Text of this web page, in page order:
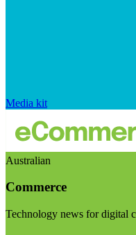
Media kit
Australian
Commerce
Technology news for digital